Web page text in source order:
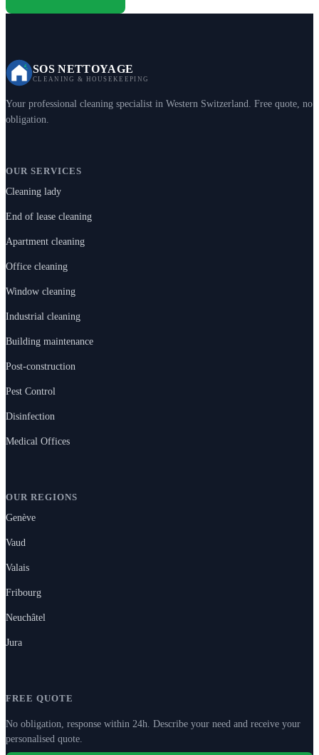
SOS NETTOYAGE
CLEANING & HOUSEKEEPING
Your professional cleaning specialist in Western Switzerland. Free quote, no
obligation.
OUR SERVICES
Cleaning lady
End of lease cleaning
Apartment cleaning
Office cleaning
Window cleaning
Industrial cleaning
Building maintenance
Post-construction
Pest Control
Disinfection
Medical Offices
OUR REGIONS
Genève
Vaud
Valais
Fribourg
Neuchâtel
Jura
FREE QUOTE
No obligation, response within 24h. Describe your need and receive your
personalised quote.